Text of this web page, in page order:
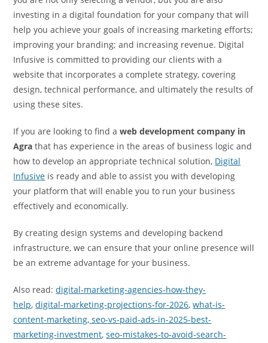
investing in a digital foundation for your company that will
help you achieve your goals of increasing marketing efforts;
improving your branding; and increasing revenue. Digital
Infusive is committed to providing our clients with a
website that incorporates a complete strategy, covering
design, technical performance, and ultimately the results of
using these sites.
If you are looking to find aweb development company in
Agra that has experience in the areas of business logic and
how to develop an appropriate technical solution, Digital
Infusive is ready and able to assist you with developing
your platform that will enable you to run your business
effectively and economically.
By creating design systems and developing backend
infrastructure, we can ensure that your online presence will
be an extreme advantage for your business.
Also read:digital-marketing-agencies-how-they-
help,digital-marketing-projections-for-2026,what-is-
content-marketing, seo-vs-paid-ads-in-2025-best-
marketing-investment,seo-mistakes-to-avoid-search-